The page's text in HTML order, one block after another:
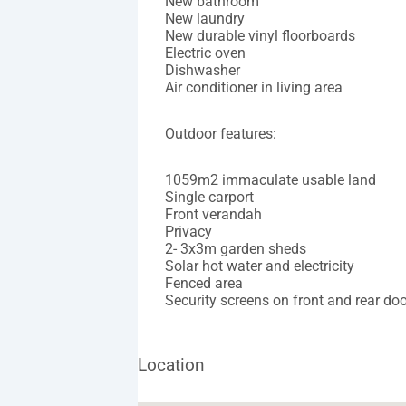
New laundry
New durable vinyl floorboards
Electric oven
Dishwasher
Air conditioner in living area
Outdoor features:
1059m2 immaculate usable land
Single carport
Front verandah
Privacy
2- 3x3m garden sheds
Solar hot water and electricity
Fenced area
Security screens on front and rear
Location